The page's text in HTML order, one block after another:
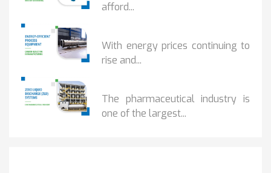
afford...
With energy prices continuing to
rise and...
The pharmaceutical industry is
one of the largest...